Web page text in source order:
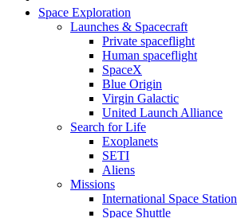
Space Exploration
Launches & Spacecraft
Private spaceflight
Human spaceflight
SpaceX
Blue Origin
Virgin Galactic
United Launch Alliance
Search for Life
Exoplanets
SETI
Aliens
Missions
International Space Station
Space Shuttle